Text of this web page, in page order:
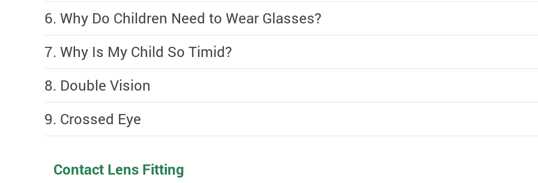
6. Why Do Children Need to Wear Glasses?
7. Why Is My Child So Timid?
8. Double Vision
9. Crossed Eye
Contact Lens Fitting